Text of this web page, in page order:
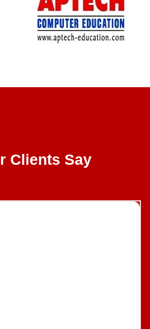
Clients Say